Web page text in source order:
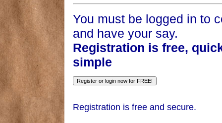
You must be logged in to
and have your say.
Registration is free,
simple
Registration is free and secure.